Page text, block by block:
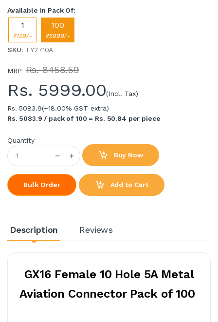
Available in Pack Of:
1
₹129/-
100
₹5999/-
SKU: TY2710A
MRP Rs. 8458.59
Rs. 5999.00(Incl. Tax)
Rs. 5083.9(+18.00% GST extra)
Rs. 5083.9 / pack of 100 = Rs. 50.84 per piece
Quantity
Buy Now
Bulk Order Add to Cart
Description Reviews
GX16 Female 10 Hole 5A Metal
Aviation Connector Pack of 100